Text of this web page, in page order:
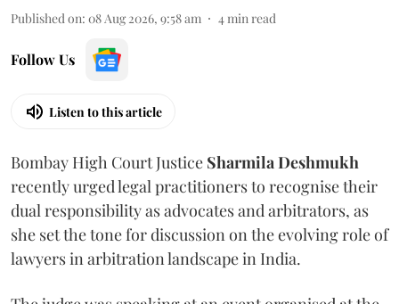
Published on: 08 Aug 2026, 9:58 am 4min read
Follow Us
Listen to this article
Bombay High Court Justice Sharmila Deshmukh
recently urged legal practitioners to recognise their
dual responsibility as advocates and arbitrators, as
she set the tone for discussion on the evolving role of
lawyers in arbitration landscape in India.